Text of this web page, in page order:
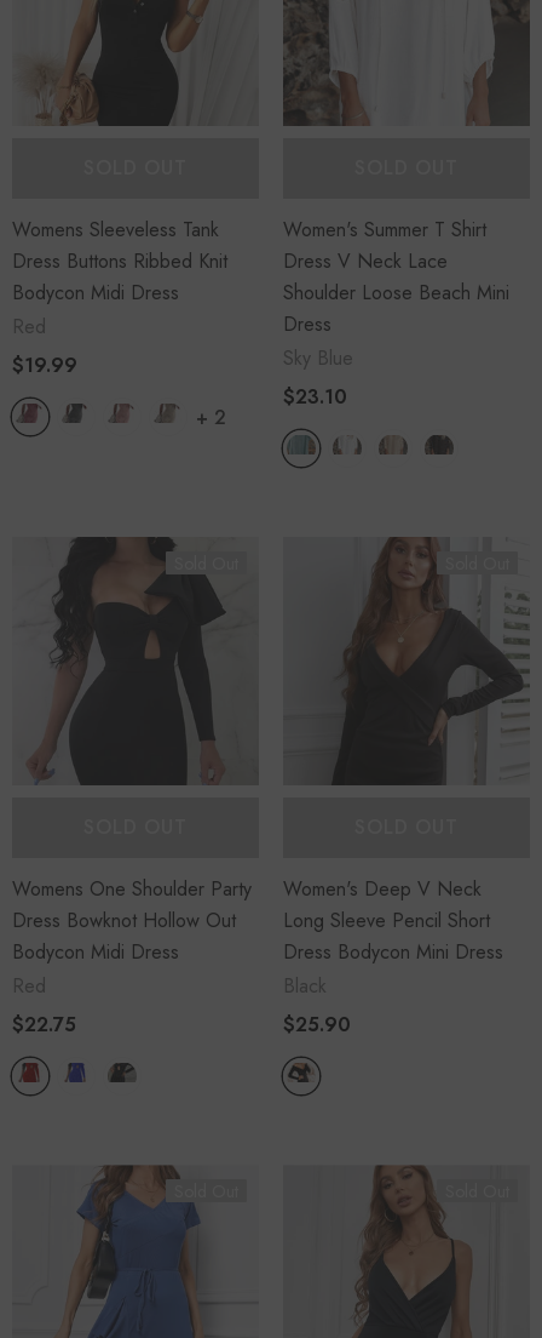
Womens Sleeveless Tank
Dress Buttons Ribbed Knit
Bodycon Midi Dress
Red
$19.99
+ 2
Women's Summer T Shirt
Dress V Neck Lace
Shoulder Loose Beach Mini
Dress
Sky Blue
$23.10
Womens One Shoulder Party
Dress Bowknot Hollow Out
Bodycon Midi Dress
Red
$22.75
Women's Deep V Neck
Long Sleeve Pencil Short
Dress Bodycon Mini Dress
Black
$25.90